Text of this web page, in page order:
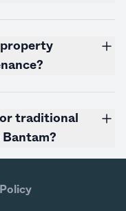
property
traditional